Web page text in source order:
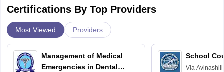
Certifications By Top Providers
Most Viewed Providers
Management of Medical
Emergencies in Dental
School
Via